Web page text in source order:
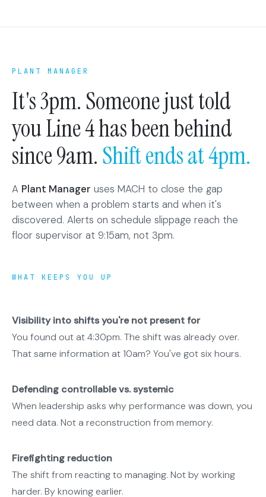
PLANT MANAGER
It's 3pm. Someone just told
you Line 4 has been behind
since 9am. Shift ends at 4pm.
A Plant Manager uses MACH to close the gap
between when a problem starts and when it's
discovered. Alerts on schedule slippage reach the
floor supervisor at 9:15am, not 3pm.
WHAT KEEPS YOU UP
Visibility into shifts you're not present for
You found out at 4:30pm. The shift was already over.
That same information at 10am? You've got six hours.
Defending controllable vs. systemic
When leadership asks why performance was down, you
need data. Not a reconstruction from memory.
Firefighting reduction
The shift from reacting to managing. Not by working
harder. By knowing earlier.